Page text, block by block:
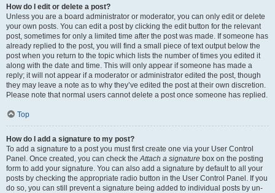
How do I edit or delete a post?
Unless you are a board administrator or moderator, you can only edit or delete
your own posts. You can edit a post by clicking the edit button for the relevant
post, sometimes for only a limited time after the post was made. If someone has
already replied to the post, you will find a small piece of text output below the
post when you return to the topic which lists the number of times you edited it
along with the date and time. This will only appear if someone has made a
reply; it will not appear if a moderator or administrator edited the post, though
they may leave a note as to why they’ve edited the post at their own discretion.
Please note that normal users cannot delete a post once someone has replied.
Top
How do I add a signature to my post?
To add a signature to a post you must first create one via your User Control
Panel. Once created, you can check theAttach a signature box on the posting
form to add your signature. You can also add a signature by default to all your
posts by checking the appropriate radio button in the User Control Panel. If you
do so, you can still prevent a signature being added to individual posts by un-